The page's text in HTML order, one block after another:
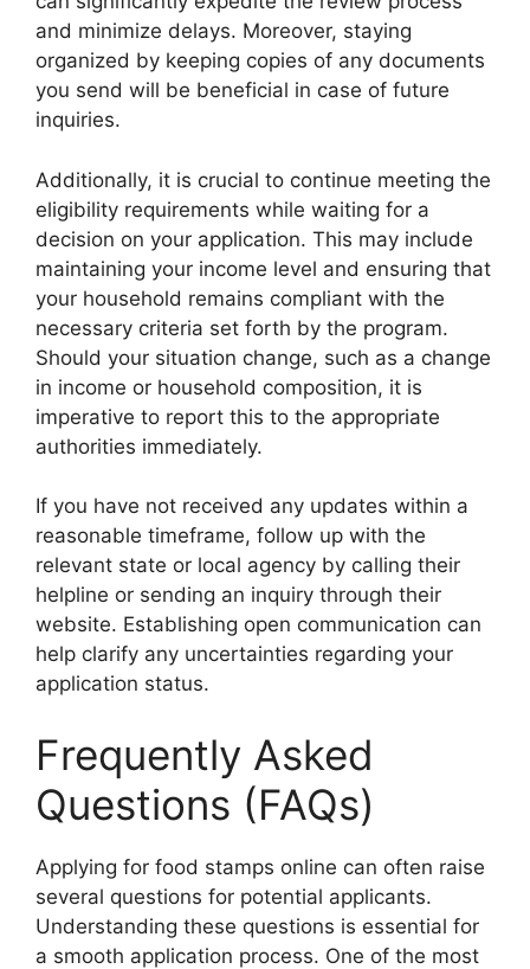
and minimize delays. Moreover, staying
organized by keeping copies of any documents
you send will be beneficial in case of future
inquiries.
Additionally, it is crucial to continue meeting the
eligibility requirements while waiting for a
decision on your application. This may include
maintaining your income level and ensuring that
your household remains compliant with the
necessary criteria set forth by the program.
Should your situation change, such as a change
in income or household composition, it is
imperative to report this to the appropriate
authorities immediately.
If you have not received any updates within a
reasonable timeframe, follow up with the
relevant state or local agency by calling their
helpline or sending an inquiry through their
website. Establishing open communication can
help clarify any uncertainties regarding your
application status.
Frequently Asked
Questions (FAQs)
Applying for food stamps online can often raise
several questions for potential applicants.
Understanding these questions is essential for
a smooth application process. One of the most